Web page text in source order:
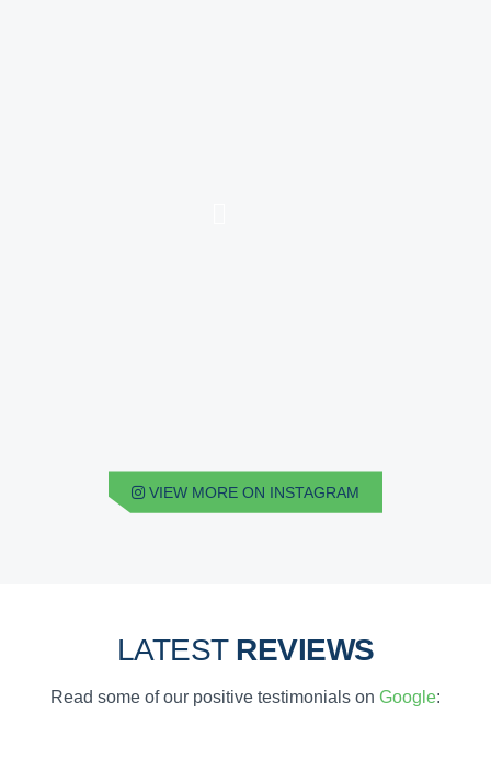
VIEW MORE ON INSTAGRAM
LATEST REVIEWS
Read some of our positive testimonials on Google: